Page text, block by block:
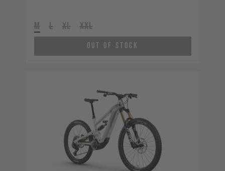
M L XL XXL
Out of Stock